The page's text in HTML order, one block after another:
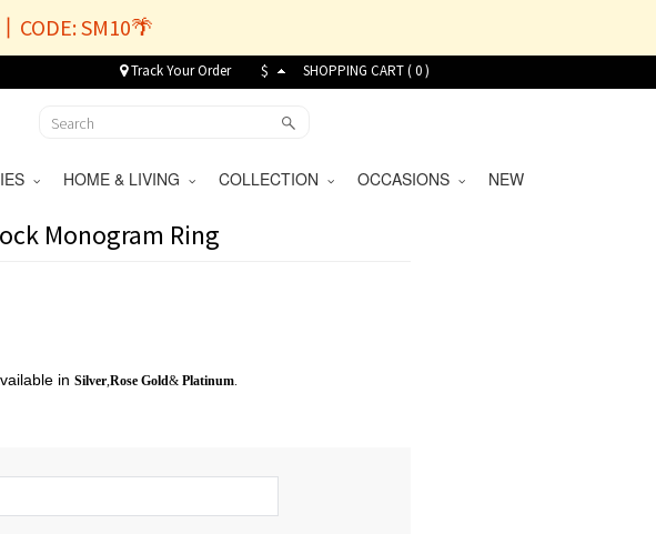
CODE: SM10🌴
Track Your Order $ SHOPPING CART (0)
HOME & LIVING COLLECTION OCCASIONS NEW
Monogram Ring
in Silver,Rose Gold& Platinum.